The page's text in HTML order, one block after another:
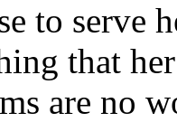
to serve
that
are no